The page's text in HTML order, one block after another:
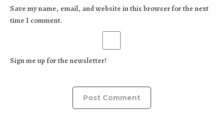
Save my name, email, and website in this browser for the next
time I comment.
Sign me up for the newsletter!